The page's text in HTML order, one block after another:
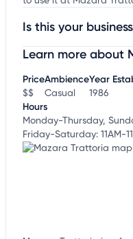
Is this your
Claim your businessto
Learn more about
Price
$$
Ambience
Casual
Year
1986
Hours
Monday-Thursday,
Friday-Saturday: 11AM-